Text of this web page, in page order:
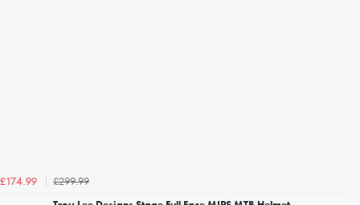
£174.99
£299.99